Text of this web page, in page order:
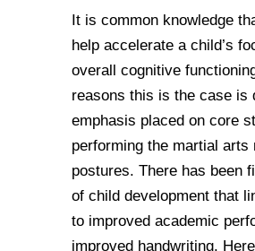
It is common knowledge
help accelerate a child’s
overall cognitive
reasons this is the case is
emphasis placed on core
performing the martial arts
postures. There has been
of child development that
to improved academic
improved handwriting.